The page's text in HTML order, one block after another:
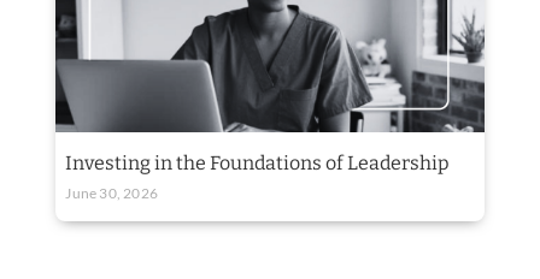
Investing in the Foundations of Leadership
June 30, 2026